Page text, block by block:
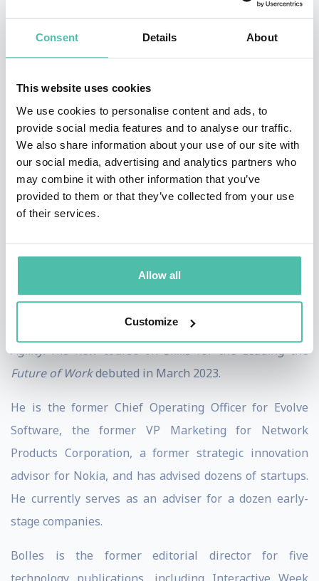
Consent Details About
This website uses cookies
We use cookies to personalise content and ads, to
provide social media features and to analyse our traffic.
We also share information about your use of our site with
our social media, advertising and analytics partners who
may combine it with other information that you’ve
provided to them or that they’ve collected from your use
of their services.
Allow all
Customize
consultant and visiting lecturer for clients such as
Google, Intel, the New Zealand Government, the World
Bank, and the United Nations.
As co-founder of eParachute.com, Bolles helps job-
hunters & career changers, from youth to 50+, with
online and in-person programs. Trained as a career
counselor at the age of 19, he is an expert on world’s
most effective methods for helping job-hunters and
career changers, from “What Color Is Your Parachute?”,
father, Richard N. Bolles.
More than 1.3 million learners have taken his popular
LinkedIn Learning courses, includingDeveloping A
Learning Mindset, Learning Agility
Agility.His new course onSkills for the Leading the
Future of Workdebuted in March 2023.
He is the former Chief Operating Officer for Evolve
Software, the former VP Marketing for Network
Products Corporation, a former strategic innovation
advisor for Nokia, and has advised dozens of startups.
He currently serves as an adviser for a dozen early-
stage companies.
Bolles is the former editorial director for five